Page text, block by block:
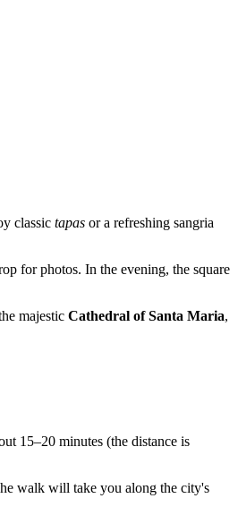
classic tapas or a refreshing sangria
for photos. In the evening, the square
majestic Cathedral of Santa Maria,
15–20 minutes (the distance is
walk will take you along the city's